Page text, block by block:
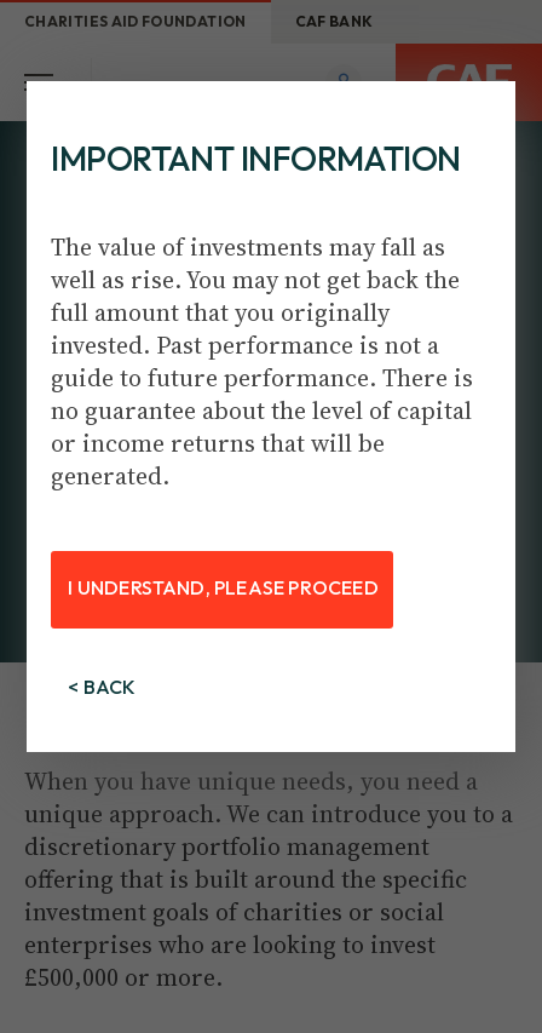
DISCRETIONARY
PORTFOLIO
MANAGMENT
When you have unique needs, you need a unique
IMPORTANT INFORMATION
The value of investments may fall as
well as rise. You may not get back the
full amount that you originally
invested. Past performance is not a
guide to future performance. There is
no guarantee about the level of capital
or income returns that will be
generated.
I UNDERSTAND, PLEASE PROCEED
< BACK
When you have unique needs, you need a
unique approach. We can introduce you to a
discretionary portfolio management
offering that is built around the specific
investment goals of charities or social
enterprises who are looking to invest
£500,000 or more.
CHARITIES AID FOUNDATION CAF BANK